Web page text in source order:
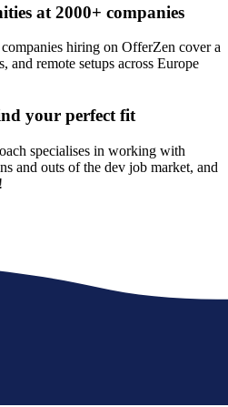
at 2000+ companies
hiring on OfferZen cover a
and remote setups across Europe
your perfect fit
specialises in working with
and outs of the dev job market, and